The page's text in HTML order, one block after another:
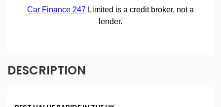
DESCRIPTION